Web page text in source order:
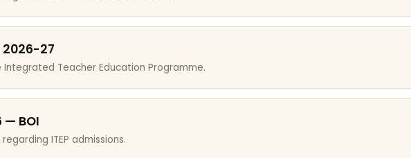
2026-27
Teacher Education Programme.
— BOI
ITEP admissions.